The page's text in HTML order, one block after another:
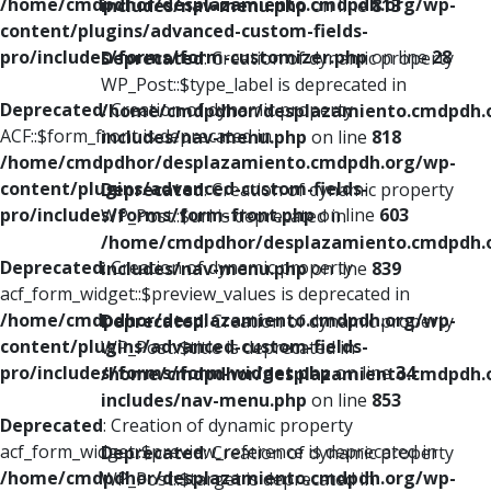
content/plugins/advanced-custom-fields-
pro/includes/forms/form-customizer.phpon line28
Deprecated: Creation of dynamic property
ACF::$form_front is deprecated in
/home/cmdpdhor/desplazamiento.cmdpdh.org/wp-
content/plugins/advanced-custom-fields-
pro/includes/forms/form-front.phpon line 603
Deprecated: Creation of dynamic property
acf_form_widget::$preview_values is deprecated in
/home/cmdpdhor/desplazamiento.cmdpdh.org/wp-
content/plugins/advanced-custom-fields-
pro/includes/forms/form-widget.phpon line34
Deprecated: Creation of dynamic property
acf_form_widget::$preview_reference is deprecated in
/home/cmdpdhor/desplazamiento.cmdpdh.org/wp-
includes/nav-menu.phpon line813
Deprecated: Creation of dynamic property
WP_Post::$type_label is deprecated in
/home/cmdpdhor/
includes/nav-menu.php on line 818
Deprecated: Creation of dynamic property
WP_Post::$url is deprecated in
/home/cmdpdhor/
includes/nav-menu.phpon line 839
Deprecated: Creation of dynamic property
WP_Post::$title is deprecated in
/home/cmdpdhor/
includes/nav-menu.php on line 853
Deprecated: Creation of dynamic property
WP_Post::$target is deprecated in